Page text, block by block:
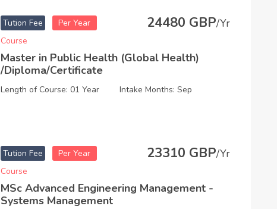
Tution Fee Per Year 24480 GBP/Yr
Course
Master in Public Health (Global Health)
/Diploma/Certificate
Length of Course: 01 Year Intake Months: Sep
Tution Fee Per Year 23310 GBP/Yr
Course
MSc Advanced Engineering Management -
Systems Management